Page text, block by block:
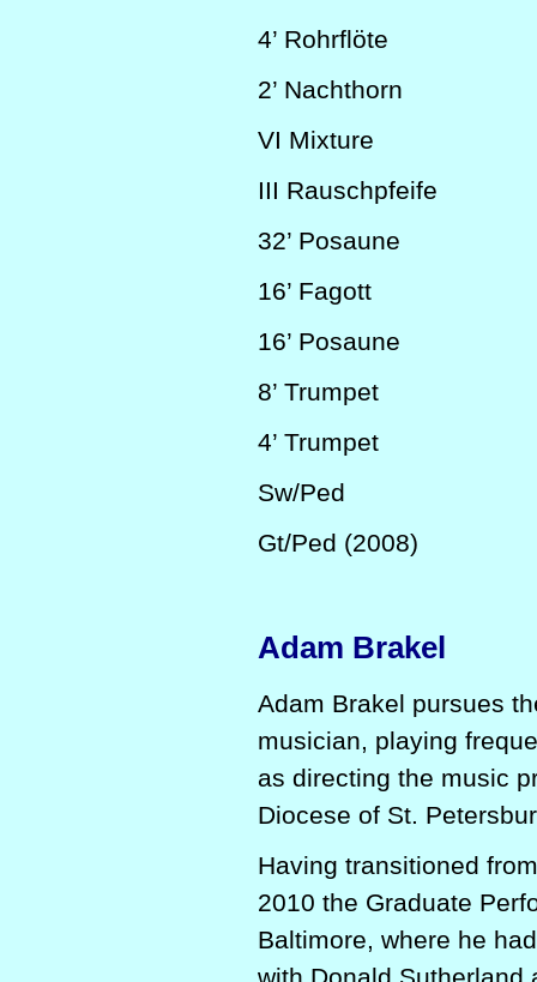
4’ Rohrflöte
2’ Nachthorn
VI Mixture
III Rauschpfeife
32’ Posaune
16’ Fagott
16’ Posaune
8’ Trumpet
4’ Trumpet
Sw/Ped
Gt/Ped (2008)
Adam Brakel
Adam Brakel pursues
musician, playing
as directing the music
Diocese of St.
Having transitioned
2010 the Graduate
Baltimore, where he